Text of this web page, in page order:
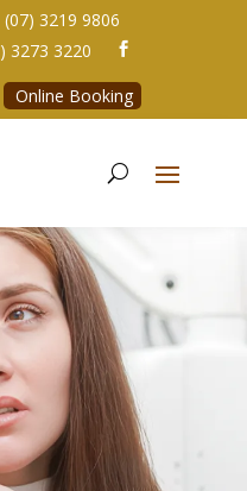
3219 9806
3273 3220 
Online Booking